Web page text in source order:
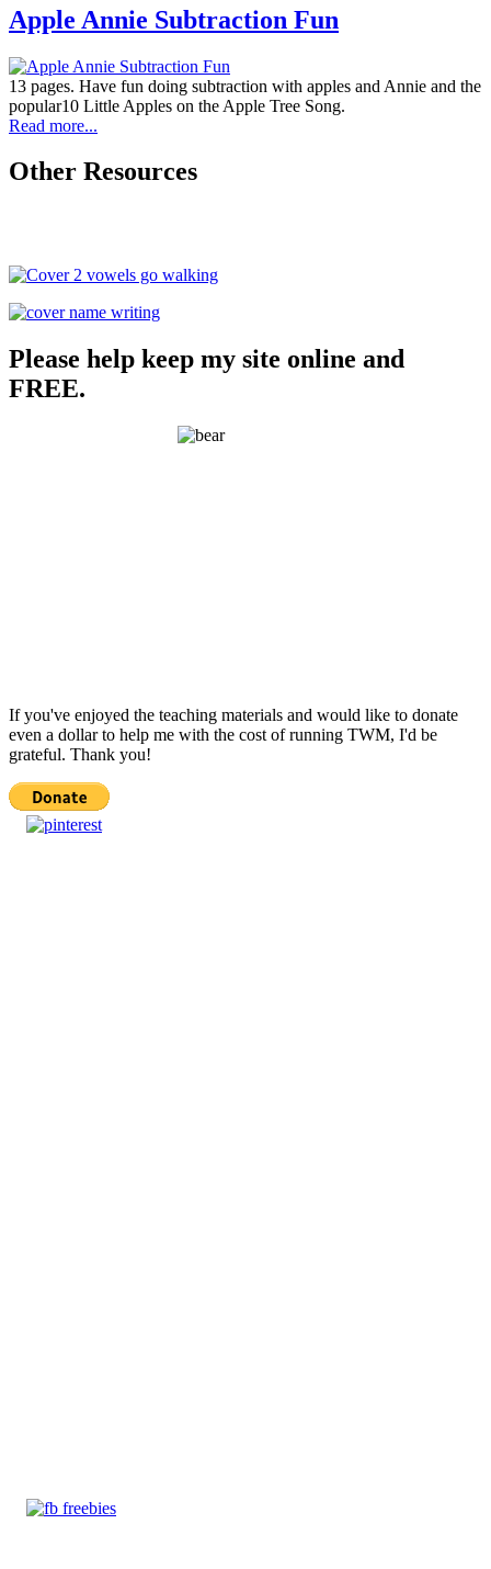
Apple Annie Subtraction Fun
13 pages. Have fun doing subtraction with apples and Annie and the
popular10 Little Apples on the Apple Tree Song.
Read more...
Other Resources
Please help keep my site online and
FREE.
If you've enjoyed the teaching materials and would like to donate
even a dollar to help me with the cost of running TWM, I'd be
grateful. Thank you!